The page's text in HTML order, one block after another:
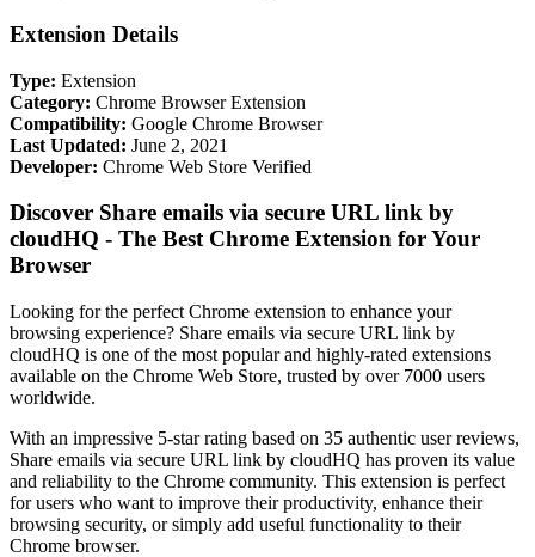
Extension Details
Type: Extension
Category: Chrome Browser Extension
Compatibility: Google Chrome Browser
Last Updated: June 2, 2021
Developer: Chrome Web Store Verified
Discover Share emails via secure URL link by
cloudHQ - The Best Chrome Extension for Your
Browser
Looking for the perfect Chrome extension to enhance your
browsing experience? Share emails via secure URL link by
cloudHQ is one of the most popular and highly-rated extensions
available on the Chrome Web Store, trusted by over 7000 users
worldwide.
With an impressive 5-star rating based on 35 authentic user reviews,
Share emails via secure URL link by cloudHQ has proven its value
and reliability to the Chrome community. This extension is perfect
for users who want to improve their productivity, enhance their
browsing security, or simply add useful functionality to their
Chrome browser.